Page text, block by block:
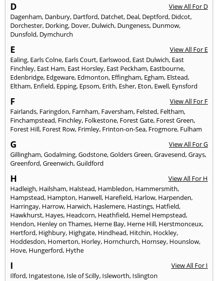
D
View All For D
Dagenham, Danbury, Dartford, Datchet, Deal, Deptford, Didcot,
Dorchester, Dorking, Dover, Dulwich, Dungeness, Dunmow,
Dunsfold, Dymchurch
E
View All For E
Ealing, Earls Colne, Earls Court, Earlswood, East Dulwich, East
Finchley, East Ham, East Horsley, East Peckham, Eastbourne,
Edenbridge, Edgeware, Edmonton, Effingham, Egham, Elstead,
Eltham, Enfield, Epping, Epsom, Erith, Esher, Eton, Ewell, Eynsford
F
View All For F
Fairlands, Faringdon, Farnham, Faversham, Felsted, Feltham,
Finchampstead, Finchley, Folkestone, Forest Gate, Forest Green,
Forest Hill, Forest Row, Frimley, Frinton-on-Sea, Frogmore, Fulham
G
View All For G
Gillingham,Godalming,Godstone,Golders Green,Gravesend,Grays,
Greenford,Greenwich,Guildford
H
View All For H
Hadleigh, Hailsham, Halstead, Hambledon, Hammersmith,
Hampstead, Hampton, Hanwell, Harefield, Harlow, Harpenden,
Harringay, Harrow, Harwich, Haslemere, Hastings, Hatfield,
Hawkhurst, Hayes, Headcorn, Heathfield, Hemel Hempstead,
Hendon, Henley on Thames, Herne Bay, Herne Hill, Herstmonceux,
Hertford, Highbury, Highgate, Hindhead, Hitchin, Hockley,
Hoddesdon, Homerton, Horley, Hornchurch, Hornsey, Hounslow,
Hove, Hungerford, Hythe
I
View All For I
Ilford, Ingatestone, Isle of Scilly, Isleworth, Islington